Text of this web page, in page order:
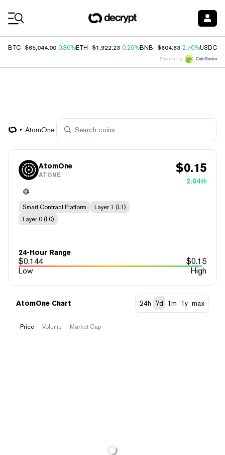
BTC $65,044.00 0.30%ETH $1,922.23 0.20%BNB $604.63 2.70%USDC
Price data by
AtomOne
AtomOne
ATONE $0.15
2.04%
Smart Contract Platform
Layer 1 (L1)
Layer 0 (L0)
24-Hour Range
$0.144 $0.15
Low
High
AtomOne Chart 24h 7d 1m 1y max
Price Volume Market Cap